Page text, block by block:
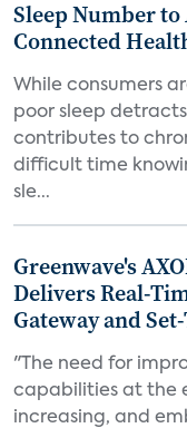
Sleep Number to
Connected
While consumers
poor sleep
contributes to
difficult time
sle...
Greenwave's
Delivers Real-
Gateway and
"The need for
capabilities at the
increasing, and